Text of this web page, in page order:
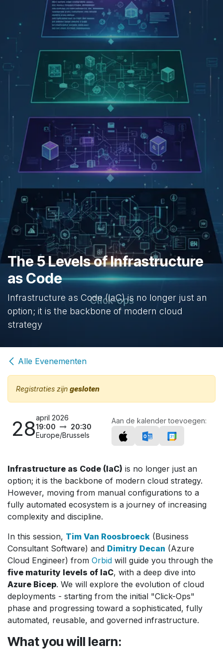
The 5 Levels of Infrastructure
as Code
Infrastructure as Code (IaC) is no longer just an
option; it is the backbone of modern cloud
strategy
Alle Evenementen
Registraties zijn gesloten
28april 2026
19:00
20:30
Europe/Brussels
Aan de kalender toevoegen:
Infrastructure as Code (IaC) is no longer just an
option; it is the backbone of modern cloud strategy.
However, moving from manual configurations to a
fully automated ecosystem is a journey of increasing
complexity and discipline.
In this session, Tim Van Roosbroeck (Business
Consultant Software) and Dimitry Decan (Azure
Cloud Engineer) from Orbid will guide you through the
five maturity levels of IaC, with a deep dive into
Azure Bicep. We will explore the evolution of cloud
deployments - starting from the initial "Click-Ops"
phase and progressing toward a sophisticated, fully
automated, reusable, and governed infrastructure.
What you will learn: